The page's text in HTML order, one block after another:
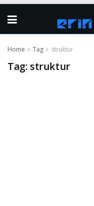
Home Tag struktur
Tag: struktur